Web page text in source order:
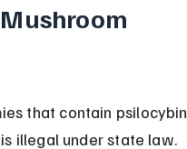
that contain psilocybin
illegal under state law.